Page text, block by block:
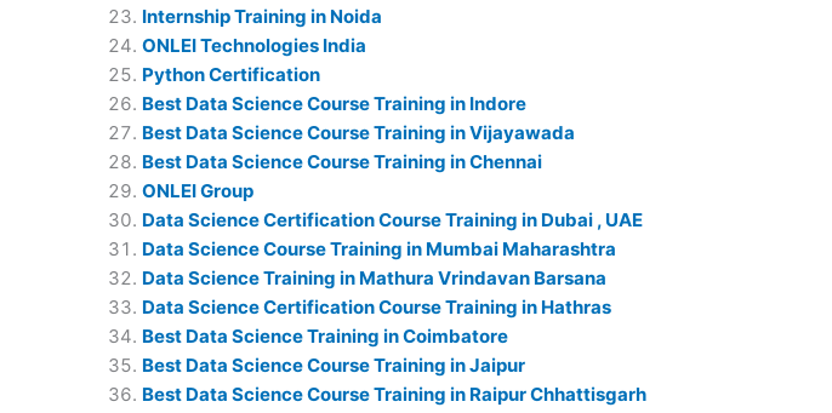
Internship Training in Noida
ONLEI Technologies India
Python Certification
Best Data Science Course Training in Indore
Best Data Science Course Training in Vijayawada
Best Data Science Course Training in Chennai
ONLEI Group
Data Science Certification Course Training in Dubai , UAE
Data Science Course Training in Mumbai Maharashtra
Data Science Training in Mathura Vrindavan Barsana
Data Science Certification Course Training in Hathras
Best Data Science Training in Coimbatore
Best Data Science Course Training in Jaipur
Best Data Science Course Training in Raipur Chhattisgarh